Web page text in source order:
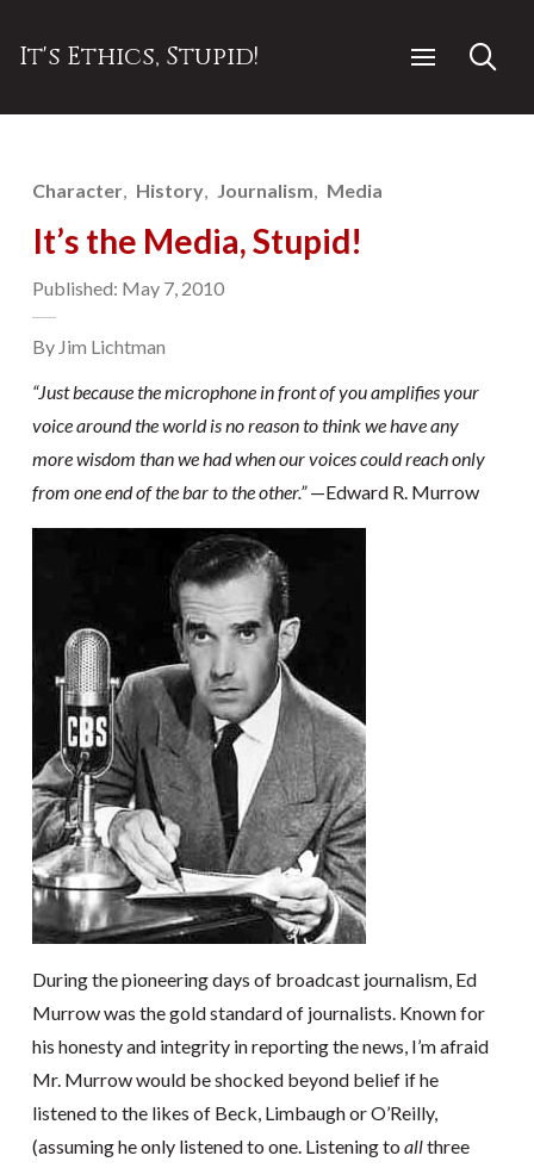
It's Ethics, Stupid!
Character History Journalism Media
It’s the Media, Stupid!
Published: May 7, 2010
By Jim Lichtman
“Just because the microphone in front of you amplifies your
voice around the world is no reason to think we have any
more wisdom than we had when our voices could reach only
from one end of the bar to the other.”—Edward R. Murrow
During the pioneering days of broadcast journalism, Ed
Murrow was the gold standard of journalists. Known for
his honesty and integrity in reporting the news, I’m afraid
Mr. Murrow would be shocked beyond belief if he
listened to the likes of Beck, Limbaugh or O’Reilly,
(assuming he only listened to one. Listening to allthree